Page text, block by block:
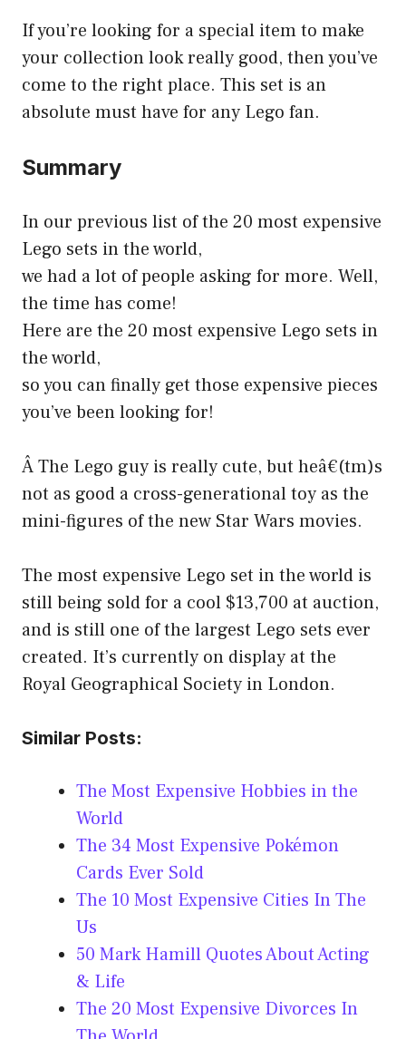
If you’re looking for a special item to make
your collection look really good, then you’ve
come to the right place. This set is an
absolute must have for any Lego fan.
Summary
In our previous list of the 20 most expensive
Lego sets in the world,
we had a lot of people asking for more. Well,
the time has come!
Here are the 20 most expensive Lego sets in
the world,
so you can finally get those expensive pieces
you’ve been looking for!
Â The Lego guy is really cute, but heâ€(tm)s
not as good a cross-generational toy as the
mini-figures of the new Star Wars movies.
The most expensive Lego set in the world is
still being sold for a cool $13,700 at auction,
and is still one of the largest Lego sets ever
created. It’s currently on display at the
Royal Geographical Society in London.
Similar Posts:
The Most Expensive Hobbies in the
World
The 34 Most Expensive Pokémon
Cards Ever Sold
The 10 Most Expensive Cities In The
Us
50 Mark Hamill Quotes About Acting
& Life
The 20 Most Expensive Divorces In